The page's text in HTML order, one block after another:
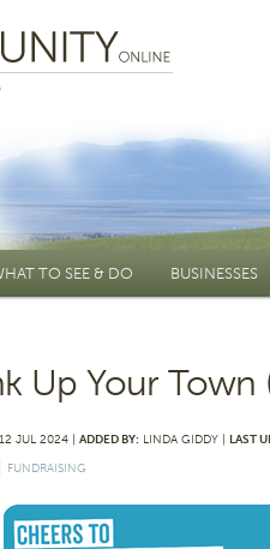
TO SEE & DO BUSINESSES
Up Your
12 JUL 2024 | ADDED BY: LINDA GIDDY | LAST
FUNDRAISING